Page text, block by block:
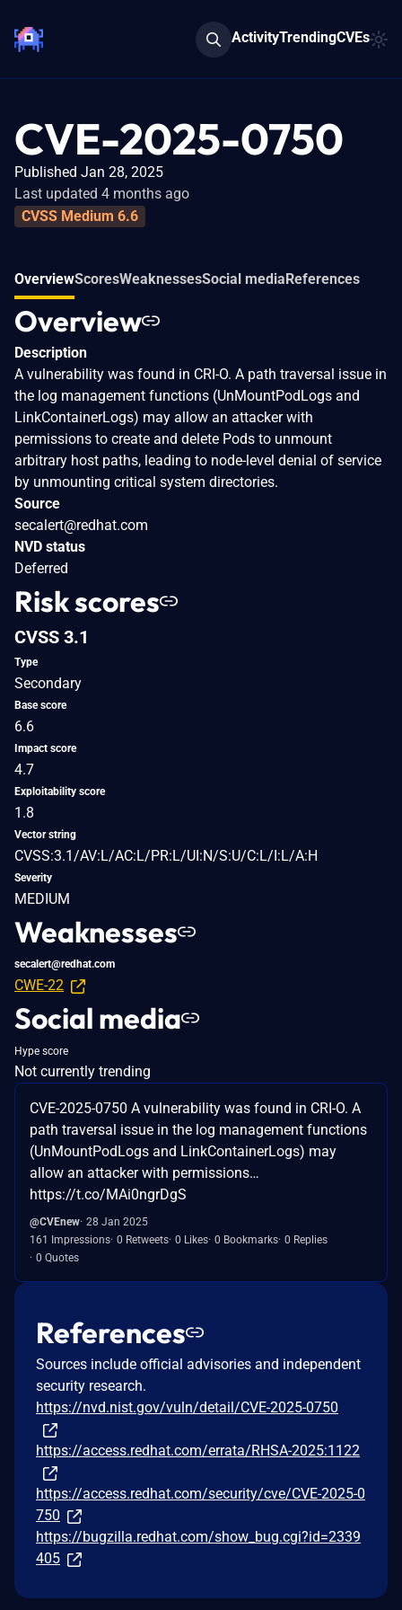
ActivityTrendingCVEs
CVE-2025-0750
Published Jan 28, 2025
Last updated 4 months ago
CVSS Medium 6.6
OverviewScoresWeaknessesSocial mediaReferences
Overview
Description
A vulnerability was found in CRI-O. A path traversal issue in
the log management functions (UnMountPodLogs and
LinkContainerLogs) may allow an attacker with
permissions to create and delete Pods to unmount
arbitrary host paths, leading to node-level denial of service
by unmounting critical system directories.
Source
secalert@redhat.com
NVD status
Deferred
Risk scores
CVSS 3.1
Type
Secondary
Base score
6.6
Impact score
4.7
Exploitability score
1.8
Vector string
CVSS:3.1/AV:L/AC:L/PR:L/UI:N/S:U/C:L/I:L/A:H
Severity
MEDIUM
Weaknesses
secalert@redhat.com
CWE-22
Social media
Hype score
Not currently trending
CVE-2025-0750 A vulnerability was found in CRI-O. A
path traversal issue in the log management functions
(UnMountPodLogs and LinkContainerLogs) may
allow an attacker with permissions…
https://t.co/MAi0ngrDgS
@CVEnew 28 Jan 2025
161 Impressions 0 Retweets 0 Likes 0 Bookmarks 0 Replies
0 Quotes
References
Sources include official advisories and independent
security research.
https://nvd.nist.gov/vuln/detail/CVE-2025-0750
https://access.redhat.com/errata/RHSA-2025:1122
https://access.redhat.com/security/cve/CVE-2025-0
750
https://bugzilla.redhat.com/show_bug.cgi?id=2339
405